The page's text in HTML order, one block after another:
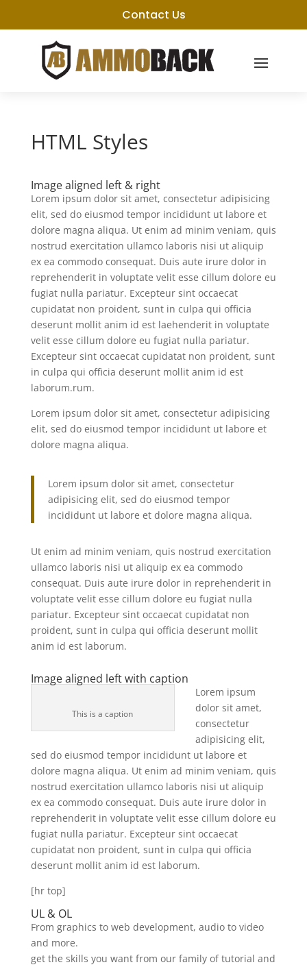
Contact Us
HTML Styles
Image aligned left & right
Lorem ipsum dolor sit amet, consectetur adipisicing
elit, sed do eiusmod tempor incididunt ut labore et
dolore magna aliqua. Ut enim ad minim veniam, quis
nostrud exercitation ullamco laboris nisi ut aliquip
ex ea commodo consequat. Duis aute irure dolor in
reprehenderit in voluptate velit esse cillum dolore eu
fugiat nulla pariatur. Excepteur sint occaecat
cupidatat non proident, sunt in culpa qui officia
deserunt mollit anim id est laehenderit in voluptate
velit esse cillum dolore eu fugiat nulla pariatur.
Excepteur sint occaecat cupidatat non proident, sunt
in culpa qui officia deserunt mollit anim id est
laborum.rum.
Lorem ipsum dolor sit amet, consectetur adipisicing
elit, sed do eiusmod tempor incididunt ut labore et
dolore magna aliqua.
Lorem ipsum dolor sit amet, consectetur
adipisicing elit, sed do eiusmod tempor
incididunt ut labore et dolore magna aliqua.
Ut enim ad minim veniam, quis nostrud exercitation
ullamco laboris nisi ut aliquip ex ea commodo
consequat. Duis aute irure dolor in reprehenderit in
voluptate velit esse cillum dolore eu fugiat nulla
pariatur. Excepteur sint occaecat cupidatat non
proident, sunt in culpa qui officia deserunt mollit
anim id est laborum.
Image aligned left with caption
This is a caption
Lorem ipsum
dolor sit amet,
consectetur
adipisicing elit,
sed do eiusmod tempor incididunt ut labore et
dolore magna aliqua. Ut enim ad minim veniam, quis
nostrud exercitation ullamco laboris nisi ut aliquip
ex ea commodo consequat. Duis aute irure dolor in
reprehenderit in voluptate velit esse cillum dolore eu
fugiat nulla pariatur. Excepteur sint occaecat
cupidatat non proident, sunt in culpa qui officia
deserunt mollit anim id est laborum.
[hr top]
UL & OL
From graphics to web development, audio to video
and more.
get the skills you want from our family of tutorial and